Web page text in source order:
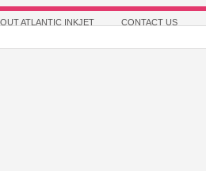
ATLANTIC INKJET CONTACT US